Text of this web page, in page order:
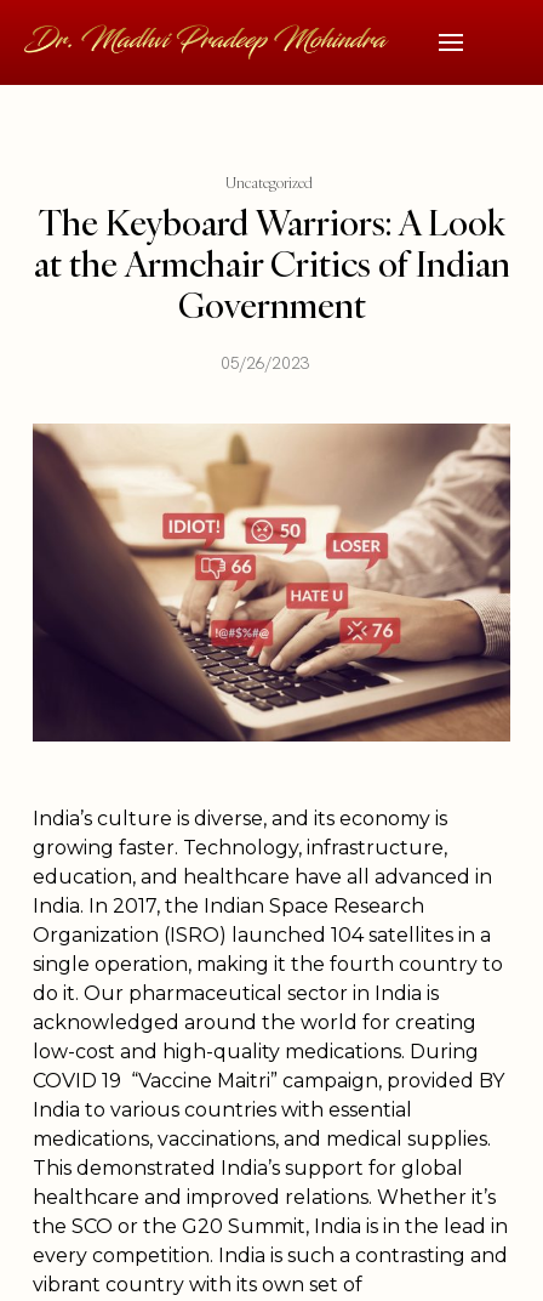
Uncategorized
The Keyboard Warriors: A Look
at the Armchair Critics of Indian
Government
05/26/2023
India’s culture is diverse, and its economy is
growing faster. Technology, infrastructure,
education, and healthcare have all advanced in
India. In 2017, the Indian Space Research
Organization (ISRO) launched 104 satellites in a
single operation, making it the fourth country to
do it. Our pharmaceutical sector in India is
acknowledged around the world for creating
low-cost and high-quality medications. During
COVID 19 “Vaccine Maitri” campaign, provided BY
India to various countries with essential
medications, vaccinations, and medical supplies.
This demonstrated India’s support for global
healthcare and improved relations. Whether it’s
the SCO or the G20 Summit, India is in the lead in
every competition. India is such a contrasting and
vibrant country with its own set of